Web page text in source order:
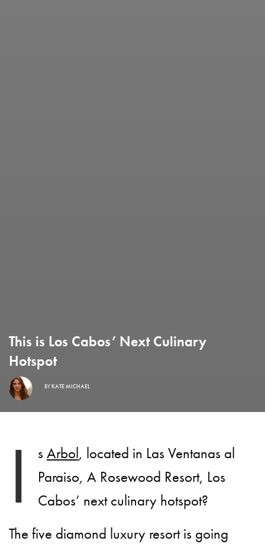
This is Los Cabos’ Next Culinary
Hotspot
BYKATE MICHAEL
I sArbol, located in Las Ventanas al
Paraiso,A Rosewood Resort, Los
Cabos’ next culinary hotspot?
The five diamond luxury resort is going